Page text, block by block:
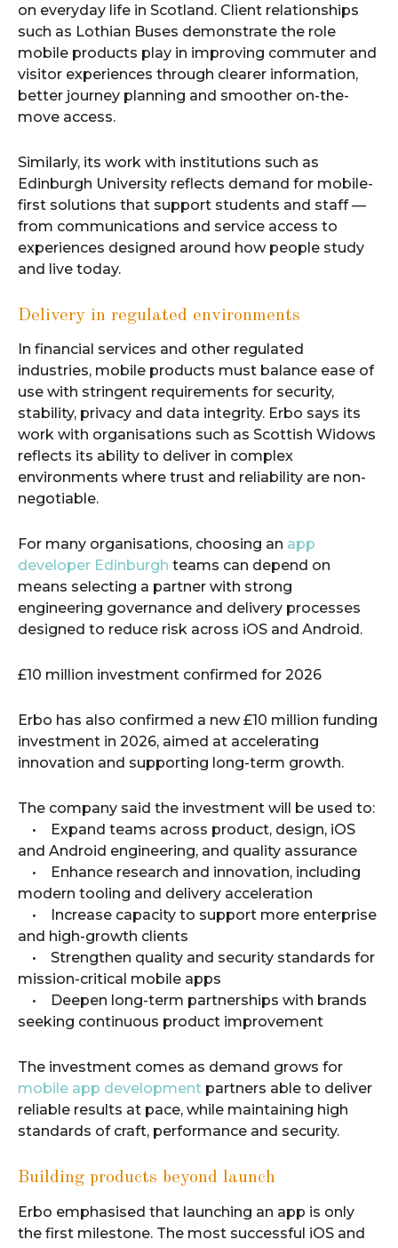
on everyday life in Scotland. Client relationships
such as Lothian Buses demonstrate the role
mobile products play in improving commuter and
visitor experiences through clearer information,
better journey planning and smoother on-the-
move access.
Similarly, its work with institutions such as
Edinburgh University reflects demand for mobile-
first solutions that support students and staff —
from communications and service access to
experiences designed around how people study
and live today.
Delivery in regulated environments
In financial services and other regulated
industries, mobile products must balance ease of
use with stringent requirements for security,
stability, privacy and data integrity. Erbo says its
work with organisations such as Scottish Widows
reflects its ability to deliver in complex
environments where trust and reliability are non-
negotiable.
For many organisations, choosing an app
developer Edinburgh teams can depend on
means selecting a partner with strong
engineering governance and delivery processes
designed to reduce risk across iOS and Android.
£10 million investment confirmed for 2026
Erbo has also confirmed a new £10 million funding
investment in 2026, aimed at accelerating
innovation and supporting long-term growth.
The company said the investment will be used to:
• Expand teams across product, design, iOS
and Android engineering, and quality assurance
• Enhance research and innovation, including
modern tooling and delivery acceleration
• Increase capacity to support more enterprise
and high-growth clients
• Strengthen quality and security standards for
mission-critical mobile apps
• Deepen long-term partnerships with brands
seeking continuous product improvement
The investment comes as demand grows for
mobile app development partners able to deliver
reliable results at pace, while maintaining high
standards of craft, performance and security.
Building products beyond launch
Erbo emphasised that launching an app is only
the first milestone. The most successful iOS and